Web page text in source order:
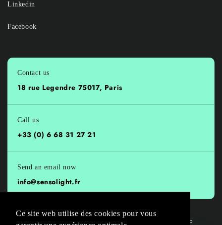
Ce site web utilise des cookies pour vous
Linkedin
Facebook
Contact us
18 rue Legendre 75017, Paris
Call us
+33 (0) 6 68 31 27 21
Send an email now
info@sensolight.fr
Sensolight all rights reserved, 🚀 Powered by Onlinevo.